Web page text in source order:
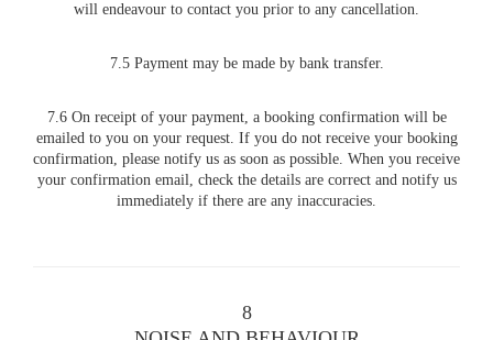
will endeavour to contact you prior to any cancellation.
7.5 Payment may be made by bank transfer.
7.6 On receipt of your payment, a booking confirmation will be
emailed to you on your request. If you do not receive your booking
confirmation, please notify us as soon as possible. When you receive
your confirmation email, check the details are correct and notify us
immediately if there are any inaccuracies.
8